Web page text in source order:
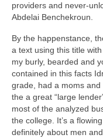
providers and never-
Abdelai Benchekroun.
By the happenstance,
a text using this title
my burly, bearded and
contained in this facts
grade, had a moms
the a great “large
most of the analyzed
the college. It’s a
definitely about men